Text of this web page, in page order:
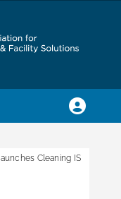
Cleaning IS